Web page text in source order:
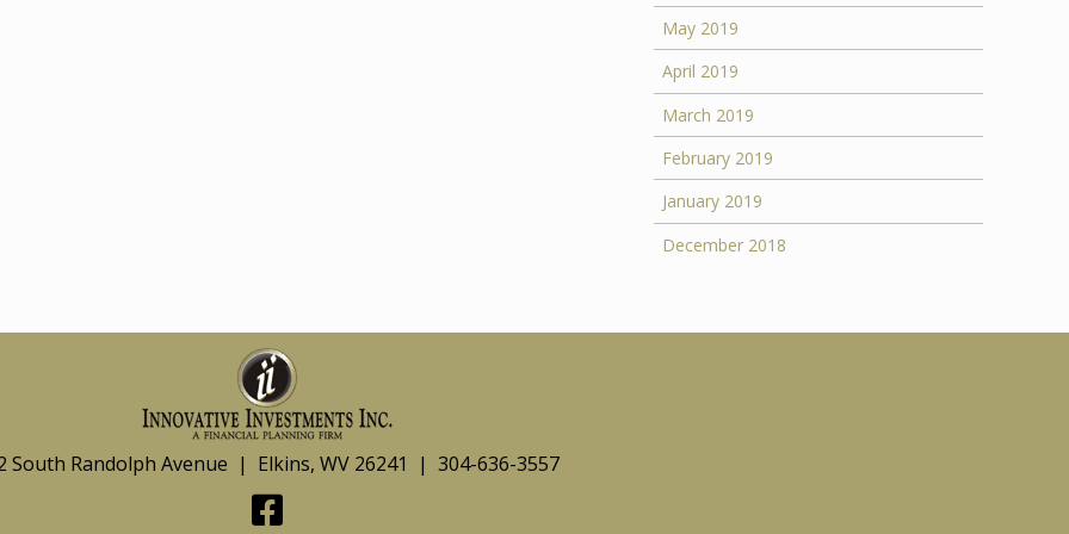
May 2019
April 2019
March 2019
February 2019
January 2019
December 2018
South Randolph Avenue | Elkins, WV 26241 | 304-636-3557